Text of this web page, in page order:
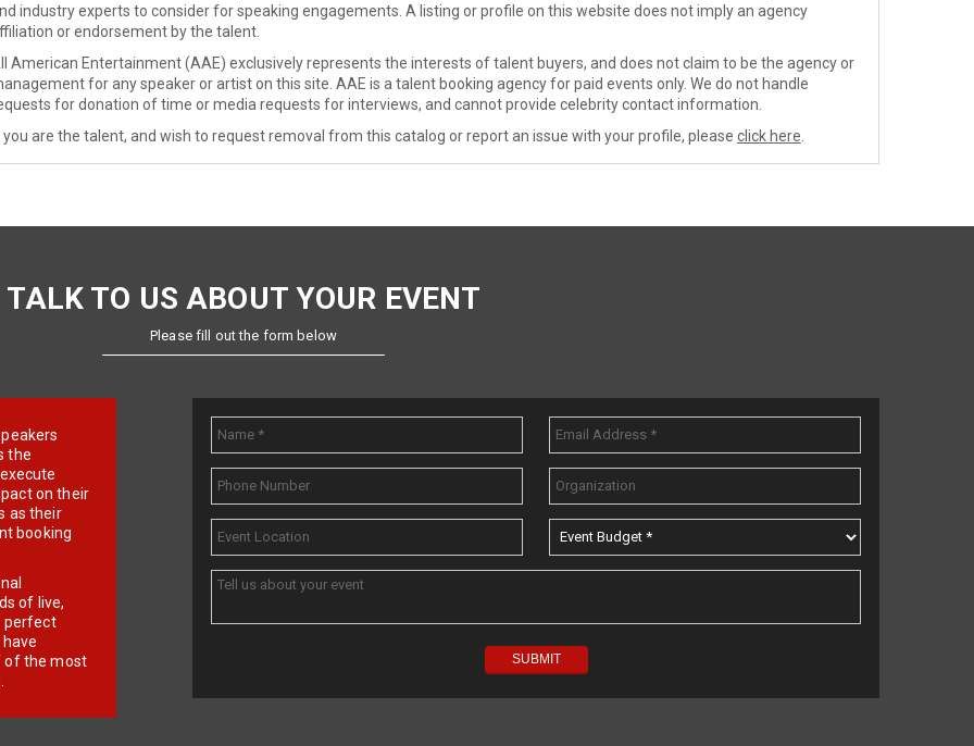
industry experts to consider for speaking engagements. A listing or profile on this website does not imply an agency
or endorsement by the talent.
American Entertainment (AAE) exclusively represents the interests of talent buyers, and does not claim to be the agency or
for any speaker or artist on this site. AAE is a talent booking agency for paid events only. We do not handle
for donation of time or media requests for interviews, and cannot provide celebrity contact information.
you are the talent, and wish to request removal from this catalog or report an issue with your profile, please click here
TALK TO US ABOUT YOUR EVENT
Please fill out the form below
the
on their
as their
booking
of live,
perfect
of the most